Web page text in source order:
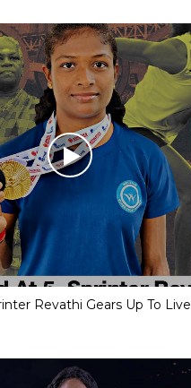
Revathi Gears Up To Live